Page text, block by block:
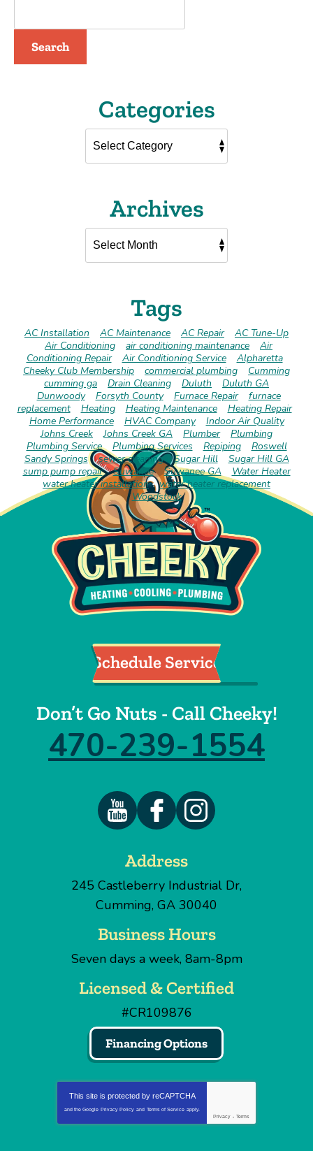
Search
Categories
Archives
Tags
AC Installation AC Maintenance AC Repair
AC Tune-Up
Air Conditioning
air conditioning maintenance
Air
Conditioning Repair
Air Conditioning Service
Alpharetta
Cheeky Club Membership
commercial plumbing
Cumming
cumming ga
Drain Cleaning Duluth
Duluth GA
Dunwoody
Forsyth County Furnace Repair
furnace
replacement
Heating Heating Maintenance
Heating Repair
Home Performance
HVAC Company
Indoor Air Quality
Johns Creek
Johns Creek GA Plumber
Plumbing
Plumbing Service
Plumbing Services Repiping
Roswell
Sandy Springs
sewer cleaning Sugar Hill
Sugar Hill GA
sump pump repair
Suwanee Suwanee GA
Water Heater
water heater installation
water heater replacement
Woodstock
Schedule Service
Don’t Go Nuts - Call Cheeky!
470-239-1554
Address
245 Castleberry Industrial Dr,
Cumming, GA 30040
Business Hours
Seven days a week, 8am-8pm
Licensed & Certified
#CR109876
Financing Options
This site is protected by reCAPTCHA
and the Google Privacy Policy and Terms of Service apply.
Privacy - Terms